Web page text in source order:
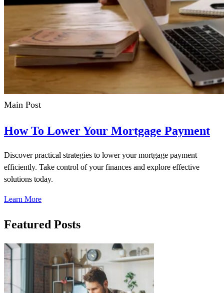
Main Post
How To Lower Your Mortgage Payment
Discover practical strategies to lower your mortgage payment
efficiently. Take control of your finances and explore effective
solutions today.
Learn More
Featured Posts